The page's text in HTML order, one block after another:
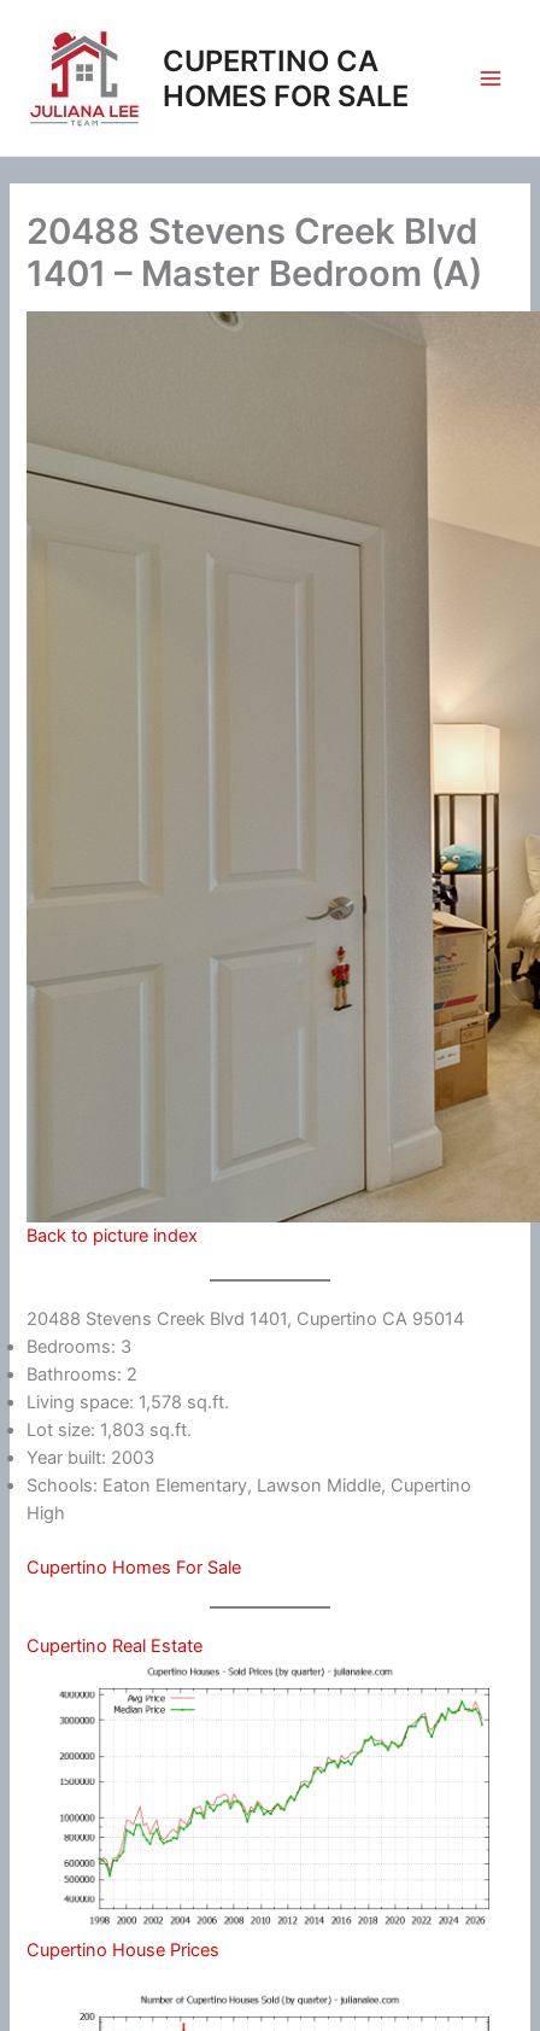
content
CUPERTINO CA
HOMES FOR SALE
20488 Stevens Creek Blvd
1401 – Master Bedroom (A)
Back to picture index
20488 Stevens Creek Blvd 1401, Cupertino CA 95014
Bedrooms: 3
Bathrooms: 2
Living space: 1,578 sq.ft.
Lot size: 1,803 sq.ft.
Year built: 2003
Schools: Eaton Elementary, Lawson Middle, Cupertino
High
Cupertino Homes For Sale
Cupertino Real Estate
Cupertino House Prices